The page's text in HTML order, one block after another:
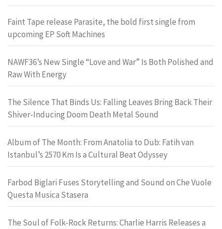
Faint Tape release Parasite, the bold first single from
upcoming EP Soft Machines
NAWF36’s New Single “Love and War” Is Both Polished and
Raw With Energy
The Silence That Binds Us: Falling Leaves Bring Back Their
Shiver-Inducing Doom Death Metal Sound
Album of The Month: From Anatolia to Dub: Fatih van
Istanbul’s 2570 Km Is a Cultural Beat Odyssey
Farbod Biglari Fuses Storytelling and Sound on Che Vuole
Questa Musica Stasera
The Soul of Folk-Rock Returns: Charlie Harris Releases a